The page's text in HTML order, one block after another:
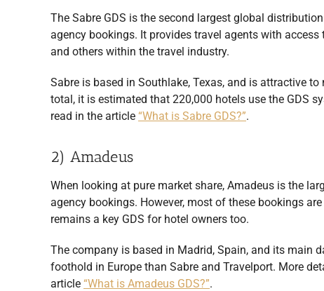
The Sabre GDS is the second largest global
agency bookings. It provides travel agents with
and others within the travel industry.
Sabre is based in Southlake, Texas, and is attractive
total, it is estimated that 220,000 hotels use the GDS
read in the article “What is Sabre GDS?”.
2) Amadeus
When looking at pure market share, Amadeus is the
agency bookings. However, most of these bookings
remains a key GDS for hotel owners too.
The company is based in Madrid, Spain, and its main
foothold in Europe than Sabre and Travelport. More
article “What is Amadeus GDS?”.